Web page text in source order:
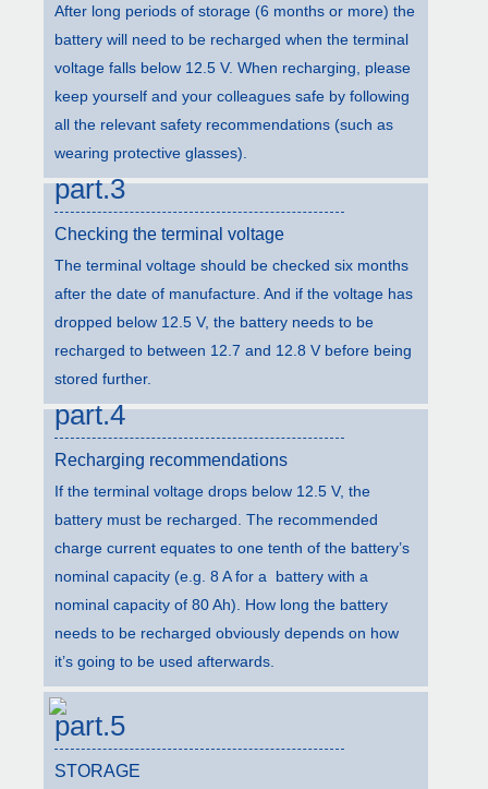
After long periods of storage (6 months or more) the
battery will need to be recharged when the terminal
voltage falls below 12.5 V. When recharging, please
keep yourself and your colleagues safe by following
all the relevant safety recommendations (such as
wearing protective glasses).
part.3
Checking the terminal voltage
The terminal voltage should be checked six months
after the date of manufacture. And if the voltage has
dropped below 12.5 V, the battery needs to be
recharged to between 12.7 and 12.8 V before being
stored further.
part.4
Recharging recommendations
If the terminal voltage drops below 12.5 V, the
battery must be recharged. The recommended
charge current equates to one tenth of the battery’s
nominal capacity (e.g. 8 A for a battery with a
nominal capacity of 80 Ah). How long the battery
needs to be recharged obviously depends on how
it’s going to be used afterwards.
part.5
STORAGE